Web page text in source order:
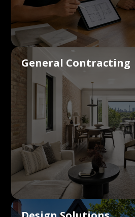
General Contracting